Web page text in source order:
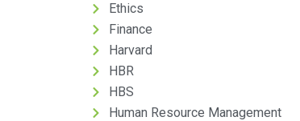
Ethics
Finance
Harvard
HBR
HBS
Human Resource Management